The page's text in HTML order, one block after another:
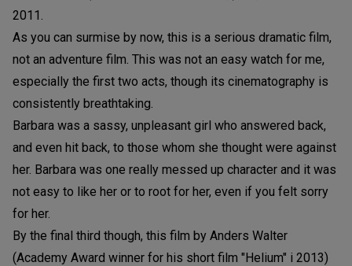
2011.
As you can surmise by now, this is a serious dramatic film,
not an adventure film. This was not an easy watch for me,
especially the first two acts, though its cinematography is
consistently breathtaking.
Barbara was a sassy, unpleasant girl who answered back,
and even hit back, to those whom she thought were against
her. Barbara was one really messed up character and it was
not easy to like her or to root for her, even if you felt sorry
for her.
By the final third though, this film by Anders Walter
(Academy Award winner for his short film "Helium" i 2013)